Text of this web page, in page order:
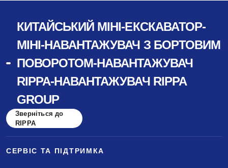
КИТАЙСЬКИЙ МІНІ-ЕКСКАВАТОР-
МІНІ-НАВАНТАЖУВАЧ З БОРТОВИМ
ПОВОРОТОМ-НАВАНТАЖУВАЧ
RIPPA-НАВАНТАЖУВАЧ RIPPA
GROUP
Зверніться до
RIPPA
СЕРВІС ТА ПІДТРИМКА